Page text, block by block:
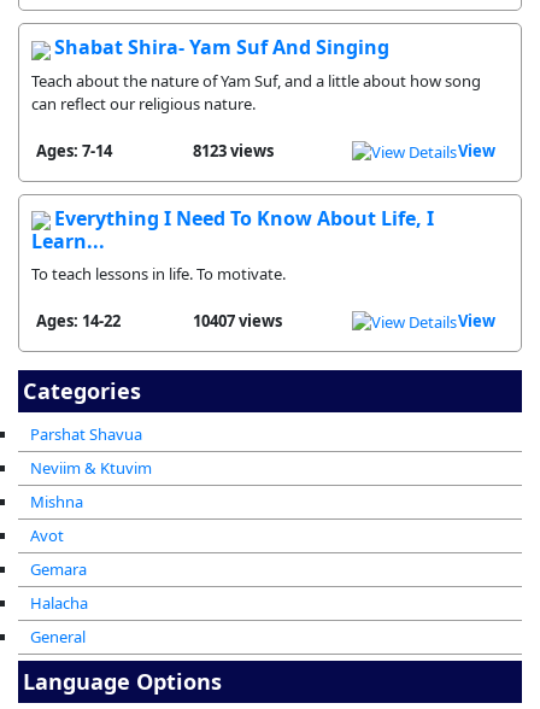
Categories
Parshat Shavua
Neviim & Ktuvim
Mishna
Avot
Gemara
Halacha
General
Shabat Shira- Yam Suf And Singing
Teach about the nature of Yam Suf, and a little about how song
can reflect our religious nature.
Ages: 7-14 8123 views View
Everything I Need To Know About Life, I
Learn...
To teach lessons in life. To motivate.
Ages: 14-22 10407 views View
Language Options